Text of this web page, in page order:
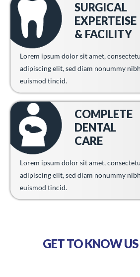
SURGICAL
EXPERTEISE
& FACILITY
Lorem ipsum dolor sit amet,
adipiscing elit, sed diam nonummy nibh
euismod tincid.
COMPLETE
DENTAL
CARE
Lorem ipsum dolor sit amet,
adipiscing elit, sed diam nonummy nibh
euismod tincid.
GET TO KNOW